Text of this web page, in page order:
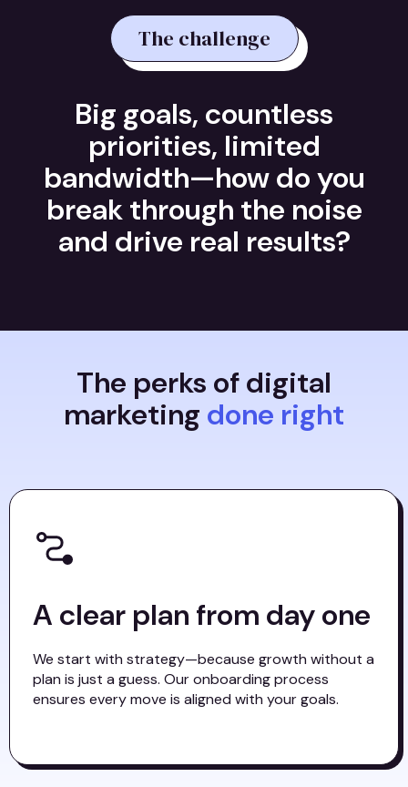
The challenge
Big goals, countless
priorities, limited
bandwidth—how do you
break through the noise
and drive real results?
The perks of digital
marketing done right
A clear plan from day one
We start with strategy—because growth without a
plan is just a guess. Our onboarding process
ensures every move is aligned with your goals.